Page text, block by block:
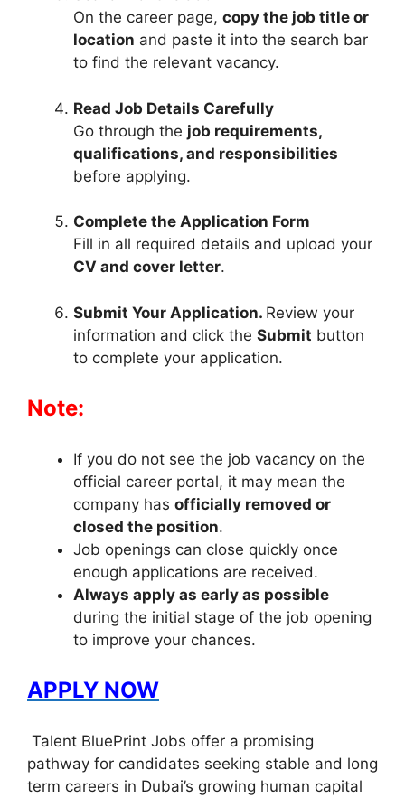
On the career page, copy the job title or
location and paste it into the search bar
to find the relevant vacancy.
Read Job Details Carefully
Go through the job requirements,
qualifications, and responsibilities
before applying.
Complete the Application Form
Fill in all required details and upload your
CV and cover letter.
Submit Your Application. Review your
information and click the Submit button
to complete your application.
Note:
If you do not see the job vacancy on the
official career portal, it may mean the
company has officially removed or
closed the position.
Job openings can close quickly once
enough applications are received.
Always apply as early as possible
during the initial stage of the job opening
to improve your chances.
APPLY NOW
Talent BluePrint Jobs offer a promising
pathway for candidates seeking stable and long
term careers in Dubai’s growing human capital